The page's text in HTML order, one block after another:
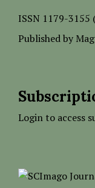
ISSN 1179-
Published by
Login to access